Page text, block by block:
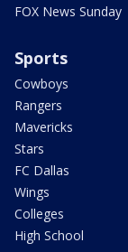
FOX News Sunday
Sports
Cowboys
Rangers
Mavericks
Stars
FC Dallas
Wings
Colleges
High School